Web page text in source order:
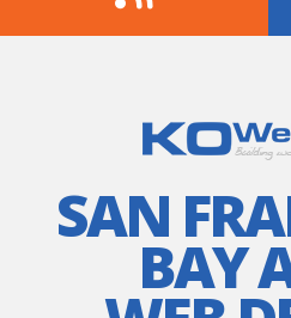
SAN
BAY